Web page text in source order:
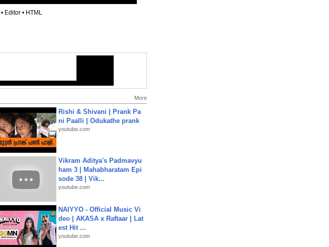
• Editor • HTML
More
Rishi & Shivani | Prank Pa
ni Paalli | Odukathe prank
youtube.com
Vikram Aditya's Padmavyu
ham 3 | Mahabharatam Epi
sode 38 | Vik...
youtube.com
NAIYYO - Official Music Vi
deo | AKASA x Raftaar | Lat
est Hit ...
youtube.com